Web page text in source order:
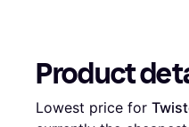
Product
Lowest price for